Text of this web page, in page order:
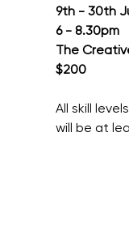
9th - 30th
6 - 8.30pm
The
$200
All skill
will be at